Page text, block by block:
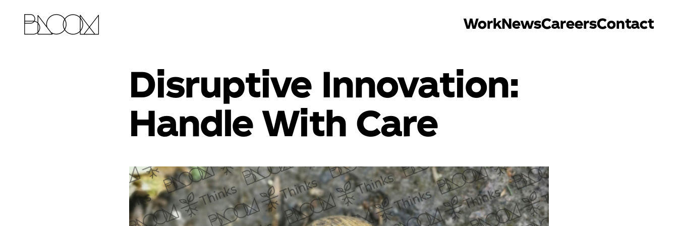
WorkNewsCareersContact
Disruptive Innovation:
Handle With Care